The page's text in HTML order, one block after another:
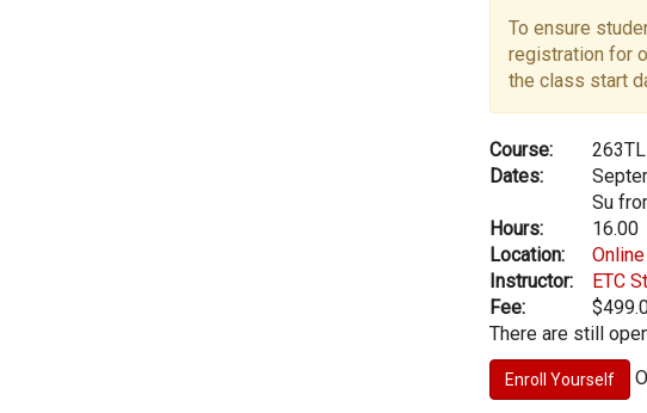
To ensure
registration for
the class start
Course:
Dates:
Su
Hours:
16.00
Location:
Instructor:
ETC
Fee:
There are still